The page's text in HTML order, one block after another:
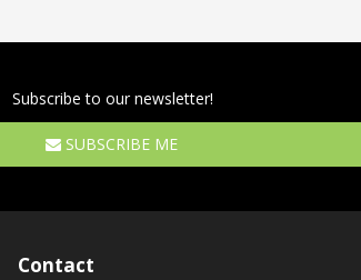
Subscribe to our newsletter!
SUBSCRIBE ME
Contact